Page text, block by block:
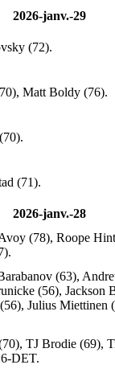
2026-janv.-29
(72).
Matt Boldy (76).
(71).
2026-janv.-28
(78), Roope
(63),
(56), Jackson
Julius Miettinen
TJ Brodie (69),
DET.